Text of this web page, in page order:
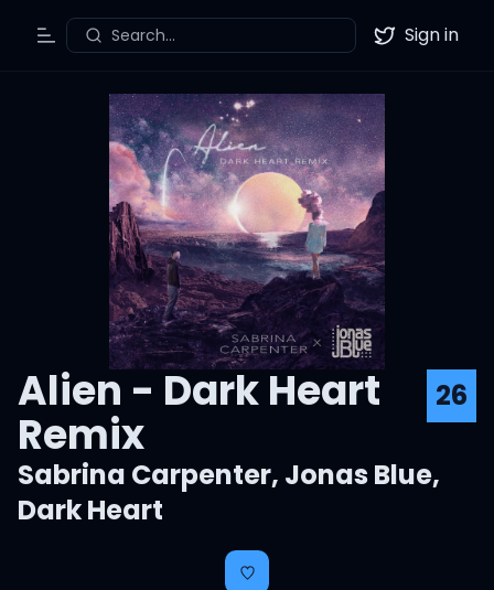
Toggle Menu
Search... Twitter
Sign in
Alien - Dark Heart
Remix
26
Sabrina Carpenter, Jonas Blue,
Dark Heart